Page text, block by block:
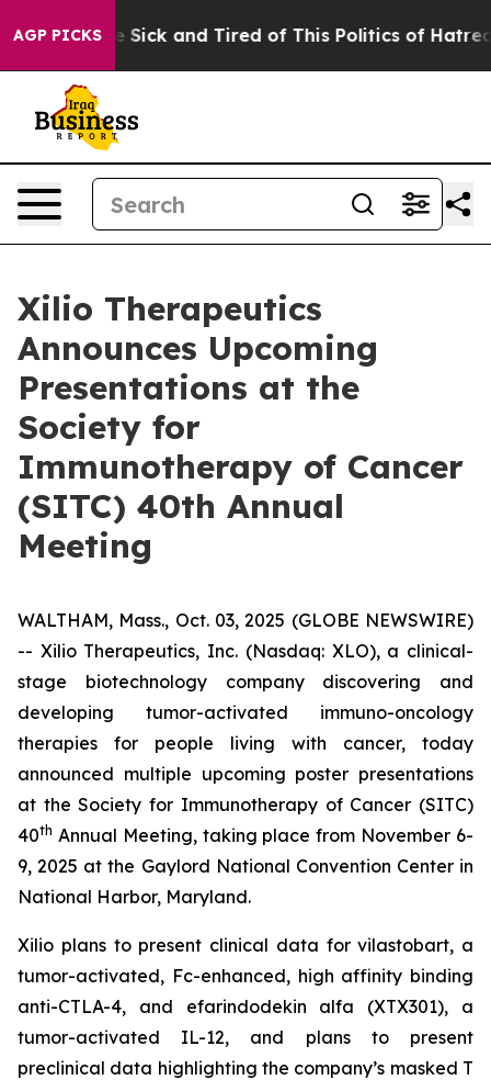
AGP PICKS
Are Sick and Tired of This Politics of Hatred”
Xilio Therapeutics
Announces Upcoming
Presentations at the
Society for
Immunotherapy of Cancer
(SITC) 40th Annual
Meeting
WALTHAM, Mass., Oct. 03, 2025 (GLOBE NEWSWIRE)
-- Xilio Therapeutics, Inc. (Nasdaq: XLO), a clinical-
stage biotechnology company discovering and
developing tumor-activated immuno-oncology
therapies for people living with cancer, today
announced multiple upcoming poster presentations
at the Society for Immunotherapy of Cancer (SITC)
40th Annual Meeting, taking place from November 6-
9, 2025 at the Gaylord National Convention Center in
National Harbor, Maryland.
Xilio plans to present clinical data for vilastobart, a
tumor-activated, Fc-enhanced, high affinity binding
anti-CTLA-4, and efarindodekin alfa (XTX301), a
tumor-activated IL-12, and plans to present
preclinical data highlighting the company’s masked T